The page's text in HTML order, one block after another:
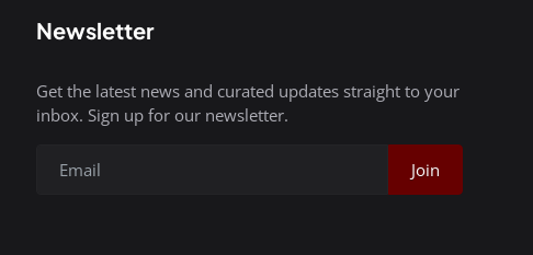
Newsletter
Get the latest news and curated updates straight to your
inbox. Sign up for our newsletter.
Join